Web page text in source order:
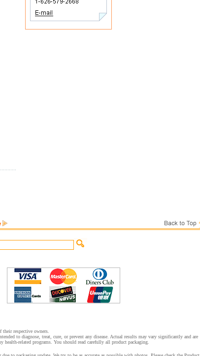
their respective owners.
to diagnose, treat, cure, or prevent any disease. Actual results may vary significantly and are
related programs. You should read carefully all product packaging.